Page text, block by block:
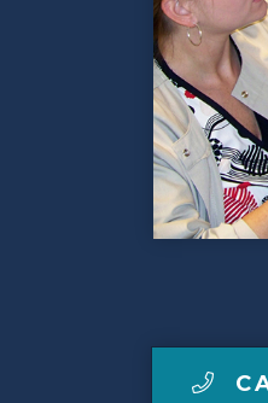
Contact Us
Make a Payment
LCCA.com Home